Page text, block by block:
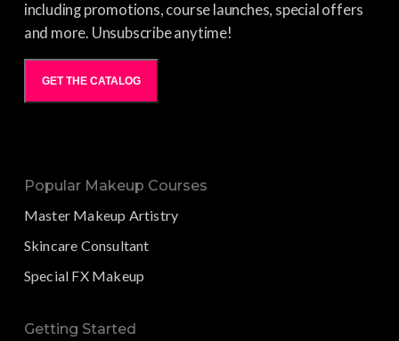
including promotions, course launches, special offers
and more. Unsubscribe anytime!
GET THE CATALOG
Popular Makeup Courses
Master Makeup Artistry
Skincare Consultant
Special FX Makeup
Getting Started